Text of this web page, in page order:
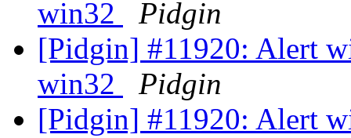
win32
Pidgin
[Pidgin] #11920: Alert
win32
Pidgin
[Pidgin] #11920: Alert